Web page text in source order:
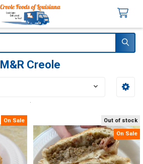
M&R Creole
On Sale Out of stock
On Sale